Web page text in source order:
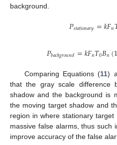
background.
𝑃𝑠𝑡𝑎𝑡𝑖𝑜𝑛𝑎𝑟𝑦=𝑘𝐹𝑛
𝑃𝑏𝑎𝑐𝑘𝑔𝑟𝑜𝑢𝑛𝑑=𝑘𝐹𝑛𝑇0𝐵𝑛(1
Comparing Equations (11)
that the gray scale difference
shadow and the background is
the moving target shadow and
region in where stationary
massive false alarms, thus such
improve accuracy of the false